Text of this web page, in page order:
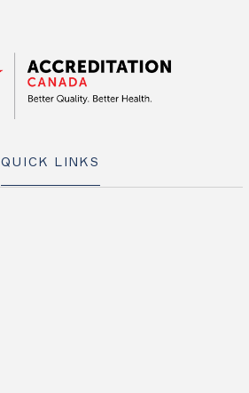
QUICK LINKS